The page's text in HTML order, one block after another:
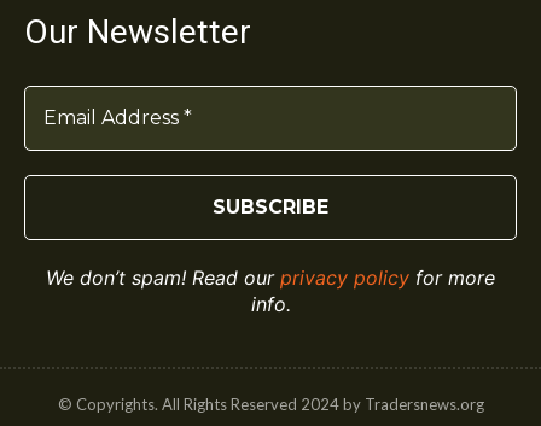
Our Newsletter
We don’t spam! Read our privacy policy for more
info.
© Copyrights. All Rights Reserved 2024 by Tradersnews.org